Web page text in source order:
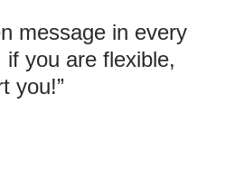
message in every
you are flexible,
you!”